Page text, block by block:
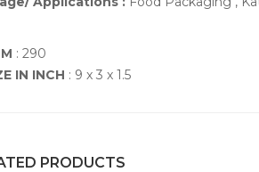
: 290
IN INCH : 9 x 3 x 1.5
PRODUCTS